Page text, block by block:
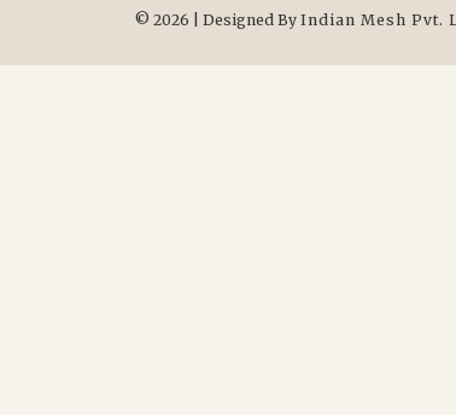
© 2026 | Designed By Indian Mesh Pvt.